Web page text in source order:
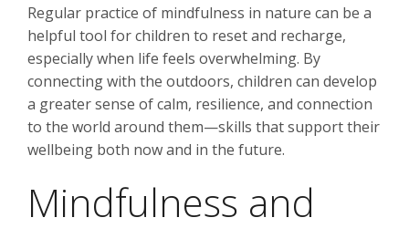
Regular practice of mindfulness in nature can be a
helpful tool for children to reset and recharge,
especially when life feels overwhelming. By
connecting with the outdoors, children can develop
a greater sense of calm, resilience, and connection
to the world around them—skills that support their
wellbeing both now and in the future.
Mindfulness and